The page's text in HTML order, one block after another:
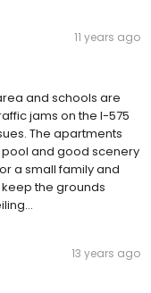
11 years ago
and schools are
jams on the I-575
The apartments
and good scenery
a small family and
the grounds
13 years ago